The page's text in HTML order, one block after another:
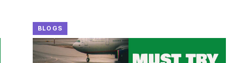
BLOGS